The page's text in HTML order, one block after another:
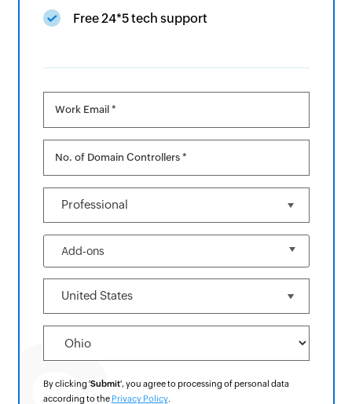
Free 24*5 tech support
Work Email *
No. of Domain Controllers *
Add-ons
By clicking 'Submit', you agree to processing of personal data
according to the Privacy Policy.